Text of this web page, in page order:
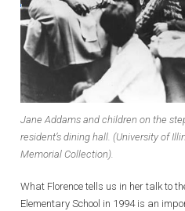
Jane Addams and children on the
resident’s dining hall. (University of
Memorial Collection).
What Florence tells us in her talk to
Elementary School in 1994 is an